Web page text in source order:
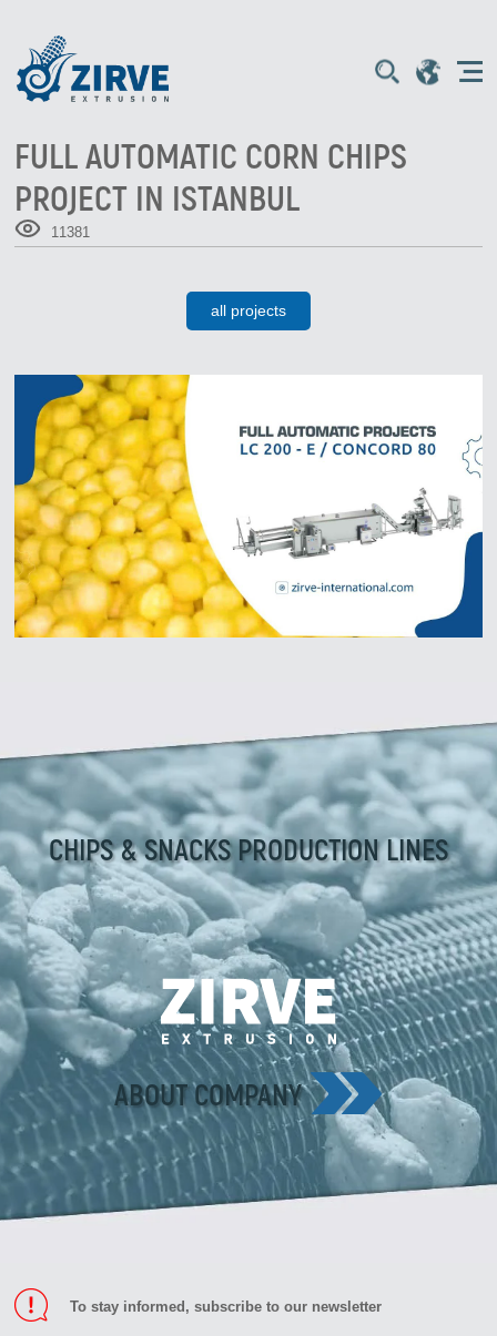
FULL AUTOMATIC CORN CHIPS
PROJECT IN ISTANBUL
11381
all projects
CHIPS & SNACKS PRODUCTION LINES
ABOUT COMPANY
Zirve Extrussion
We’ll reply as soon as possible
To stay informed, subscribe to our newsletter